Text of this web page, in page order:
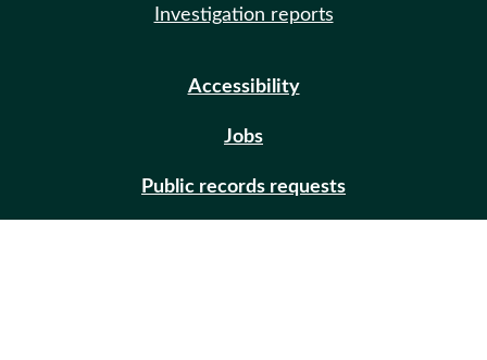
Investigation reports
Accessibility
Jobs
Public records requests